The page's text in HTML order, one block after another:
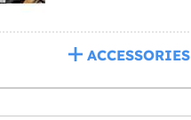
ACCESSORIES